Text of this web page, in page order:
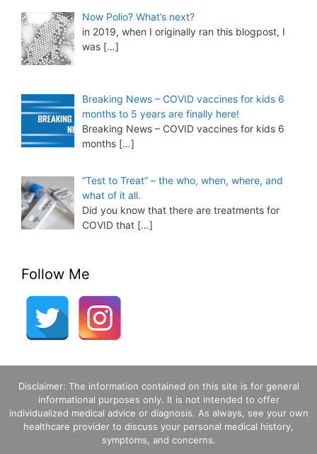
Now Polio? What’s next?
in 2019, when I originally ran this blogpost, I
was […]
Breaking News – COVID vaccines for kids 6
months to 5 years are finally here!
Breaking News – COVID vaccines for kids 6
months […]
“Test to Treat” – the who, when, where, and
what of it all.
Did you know that there are treatments for
COVID that […]
Follow Me
Disclaimer: The information contained on this site is for general
informational purposes only. It is not intended to offer
individualized medical advice or diagnosis. As always, see your own
healthcare provider to discuss your personal medical history,
symptoms, and concerns.